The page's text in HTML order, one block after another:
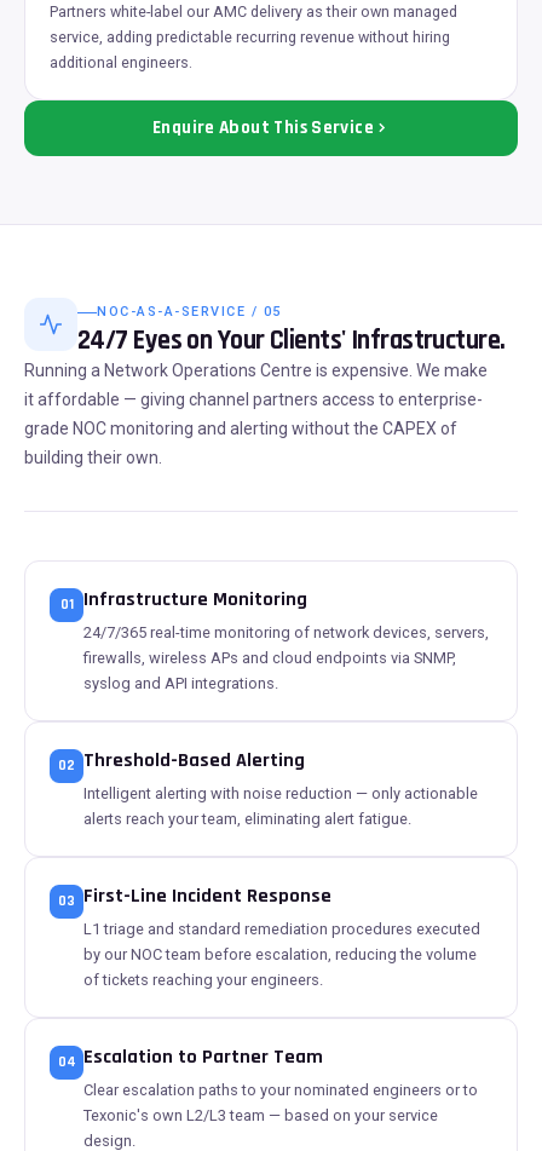
Partners white-label our AMC delivery as their own managed
service, adding predictable recurring revenue without hiring
additional engineers.
Enquire About This Service
NOC-AS-A-SERVICE / 05
24/7 Eyes on Your Clients' Infrastructure.
Running a Network Operations Centre is expensive. We make
it affordable — giving channel partners access to enterprise-
grade NOC monitoring and alerting without the CAPEX of
building their own.
01 Infrastructure Monitoring
24/7/365 real-time monitoring of network devices, servers,
firewalls, wireless APs and cloud endpoints via SNMP,
syslog and API integrations.
02 Threshold-Based Alerting
Intelligent alerting with noise reduction — only actionable
alerts reach your team, eliminating alert fatigue.
03 First-Line Incident Response
L1 triage and standard remediation procedures executed
by our NOC team before escalation, reducing the volume
of tickets reaching your engineers.
04 Escalation to Partner Team
Clear escalation paths to your nominated engineers or to
Texonic's own L2/L3 team — based on your service
design.